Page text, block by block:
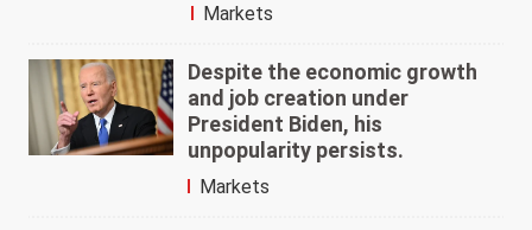
Markets
Despite the economic growth
and job creation under
President Biden, his
unpopularity persists.
Markets